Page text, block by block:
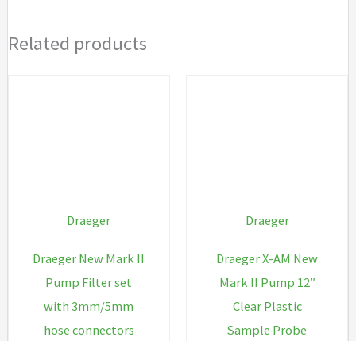
Related products
Draeger
Draeger New Mark II
Pump Filter set
with 3mm/5mm
hose connectors
Draeger
Draeger X-AM New
Mark II Pump 12″
Clear Plastic
Sample Probe